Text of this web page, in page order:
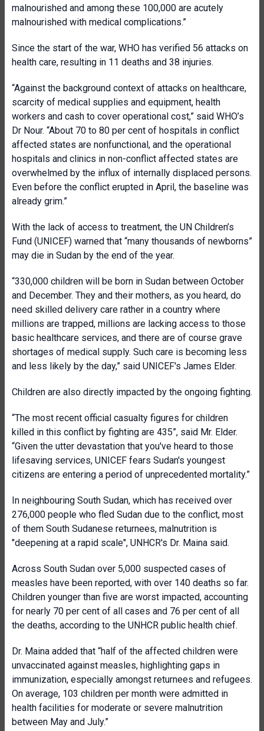
malnourished and among these 100,000 are acutely
malnourished with medical complications.”
Since the start of the war, WHO has verified 56 attacks on
health care, resulting in 11 deaths and 38 injuries.
“Against the background context of attacks on healthcare,
scarcity of medical supplies and equipment, health
workers and cash to cover operational cost,” said WHO’s
Dr Nour. “About 70 to 80 per cent of hospitals in conflict
affected states are nonfunctional, and the operational
hospitals and clinics in non-conflict affected states are
overwhelmed by the influx of internally displaced persons.
Even before the conflict erupted in April, the baseline was
already grim.”
With the lack of access to treatment, the UN Children’s
Fund (UNICEF) warned that “many thousands of newborns”
may die in Sudan by the end of the year.
“330,000 children will be born in Sudan between October
and December. They and their mothers, as you heard, do
need skilled delivery care rather in a country where
millions are trapped, millions are lacking access to those
basic healthcare services, and there are of course grave
shortages of medical supply. Such care is becoming less
and less likely by the day,” said UNICEF's James Elder.
Children are also directly impacted by the ongoing fighting.
“The most recent official casualty figures for children
killed in this conflict by fighting are 435”, said Mr. Elder.
“Given the utter devastation that you've heard to those
lifesaving services, UNICEF fears Sudan's youngest
citizens are entering a period of unprecedented mortality.”
In neighbouring South Sudan, which has received over
276,000 people who fled Sudan due to the conflict, most
of them South Sudanese returnees, malnutrition is
"deepening at a rapid scale", UNHCR's Dr. Maina said.
Across South Sudan over 5,000 suspected cases of
measles have been reported, with over 140 deaths so far.
Children younger than five are worst impacted, accounting
for nearly 70 per cent of all cases and 76 per cent of all
the deaths, according to the UNHCR public health chief.
Dr. Maina added that “half of the affected children were
unvaccinated against measles, highlighting gaps in
immunization, especially amongst returnees and refugees.
On average, 103 children per month were admitted in
health facilities for moderate or severe malnutrition
between May and July.”